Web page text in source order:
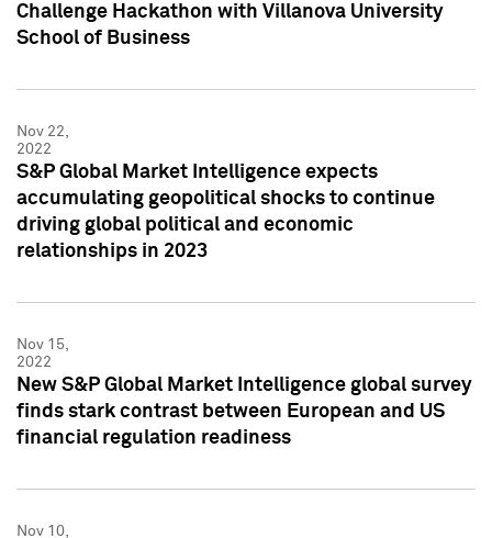
Challenge Hackathon with Villanova University
School of Business
Nov 22,
2022
S&P Global Market Intelligence expects
accumulating geopolitical shocks to continue
driving global political and economic
relationships in 2023
Nov 15,
2022
New S&P Global Market Intelligence global survey
finds stark contrast between European and US
financial regulation readiness
Nov 10,